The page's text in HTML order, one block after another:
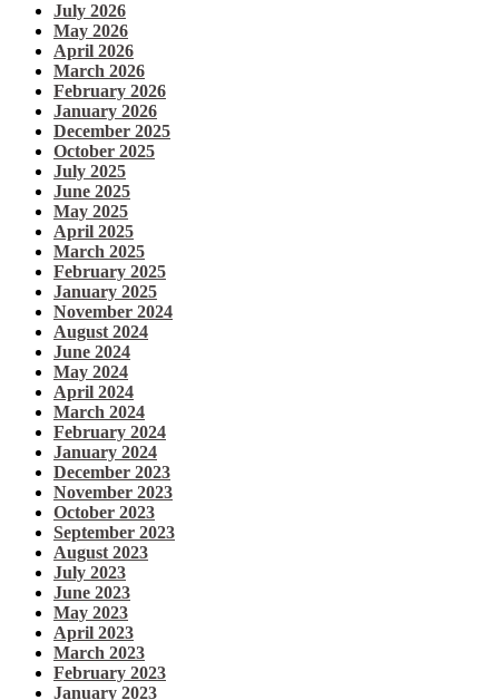
July 2026
May 2026
April 2026
March 2026
February 2026
January 2026
December 2025
October 2025
July 2025
June 2025
May 2025
April 2025
March 2025
February 2025
January 2025
November 2024
August 2024
June 2024
May 2024
April 2024
March 2024
February 2024
January 2024
December 2023
November 2023
October 2023
September 2023
August 2023
July 2023
June 2023
May 2023
April 2023
March 2023
February 2023
January 2023